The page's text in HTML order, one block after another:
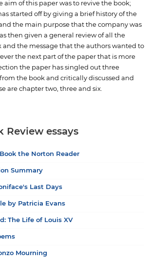
aim of this paper was to revive the book;
started off by giving a brief history of the
the main purpose that the company was
then given a general review of all the
and the message that the authors wanted to
the next part of the paper that is more
the paper has singled out three
the book and critically discussed and
are chapter two, three and six.
Review essays
the Norton Reader
Summary
Last Days
by Patricia Evans
The Life of Louis XV
Mourning